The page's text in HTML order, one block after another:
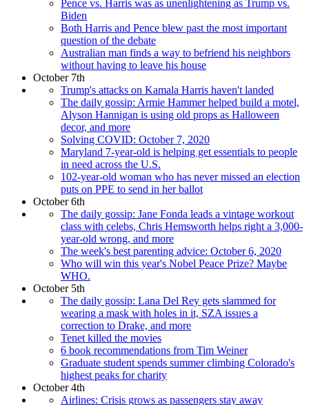
Pence vs. Harris was as unenlightening as Trump vs.
Biden
Both Harris and Pence blew past the most important
question of the debate
Australian man finds a way to befriend his neighbors
without having to leave his house
October 7th
Trump's attacks on Kamala Harris haven't landed
The daily gossip: Armie Hammer helped build a motel,
Alyson Hannigan is using old props as Halloween
decor, and more
Solving COVID: October 7, 2020
Maryland 7-year-old is helping get essentials to people
in need across the U.S.
102-year-old woman who has never missed an election
puts on PPE to send in her ballot
October 6th
The daily gossip: Jane Fonda leads a vintage workout
class with celebs, Chris Hemsworth helps right a 3,000-
year-old wrong, and more
The week's best parenting advice: October 6, 2020
Who will win this year's Nobel Peace Prize? Maybe
WHO.
October 5th
The daily gossip: Lana Del Rey gets slammed for
wearing a mask with holes in it, SZA issues a
correction to Drake, and more
Tenet killed the movies
6 book recommendations from Tim Weiner
Graduate student spends summer climbing Colorado's
highest peaks for charity
October 4th
Airlines: Crisis grows as passengers stay away